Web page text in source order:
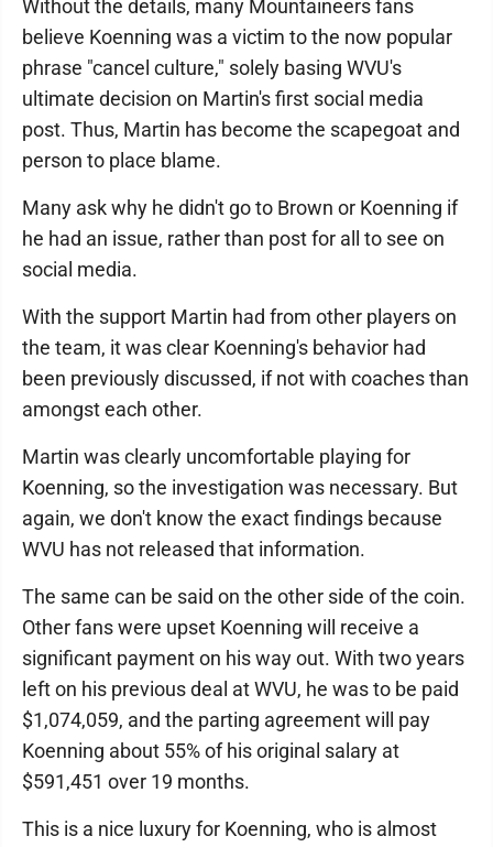
Without the details, many Mountaineers fans
believe Koenning was a victim to the now popular
phrase "cancel culture," solely basing WVU's
ultimate decision on Martin's first social media
post. Thus, Martin has become the scapegoat and
person to place blame.
Many ask why he didn't go to Brown or Koenning if
he had an issue, rather than post for all to see on
social media.
With the support Martin had from other players on
the team, it was clear Koenning's behavior had
been previously discussed, if not with coaches than
amongst each other.
Martin was clearly uncomfortable playing for
Koenning, so the investigation was necessary. But
again, we don't know the exact findings because
WVU has not released that information.
The same can be said on the other side of the coin.
Other fans were upset Koenning will receive a
significant payment on his way out. With two years
left on his previous deal at WVU, he was to be paid
$1,074,059, and the parting agreement will pay
Koenning about 55% of his original salary at
$591,451 over 19 months.
This is a nice luxury for Koenning, who is almost